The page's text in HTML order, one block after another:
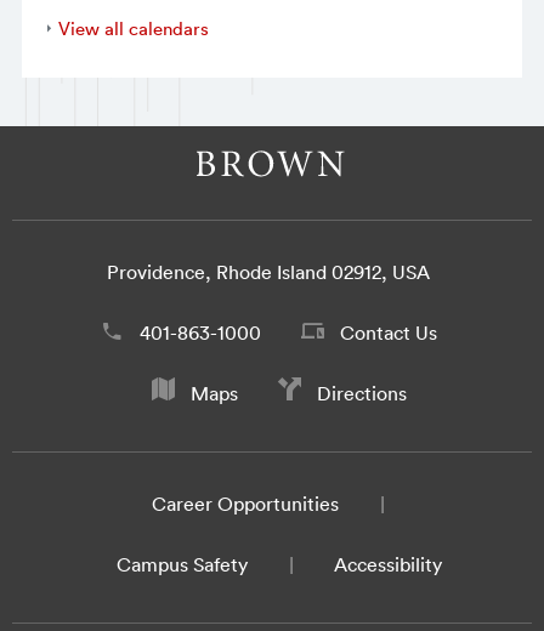
View all calendars
Providence, Rhode Island 02912, USA
401-863-1000 Contact Us
Maps Directions
Career Opportunities
Campus Safety Accessibility